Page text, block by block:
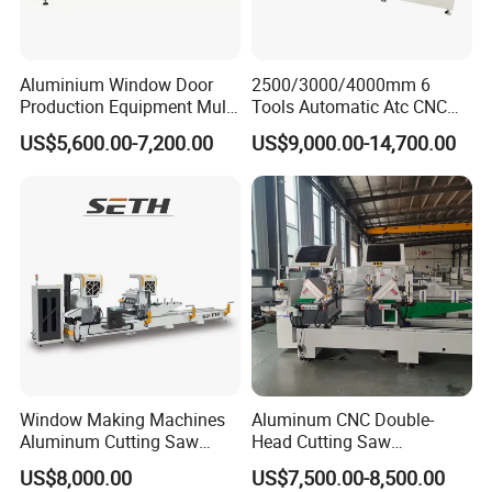
Motor power
Operation air pressure 0.4 ~ 0.6Mpa
Machine weight(about) 300kg
Contour dimension
Aluminium Window Door
Production Equipment Multi
Head Drilling Machine
US$5,600.00-7,200.00
2500/3000/4000mm 6
Tools Automatic Atc CNC
Aluminum Profile Milling
Drilling Center Aluminium
Window Making Machine
US$9,000.00-14,700.00
Window Making Machines
Aluminum Cutting Saw
Aluminum CNC Double
Head Cutting Machine with
US$8,000.00
Aluminum CNC Double-
Head Cutting Saw
Aluminum Window Machine
US$7,500.00-8,500.00